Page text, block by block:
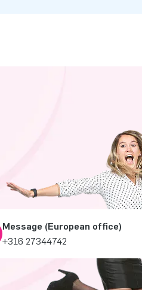
Message (European office)
+316 27344742